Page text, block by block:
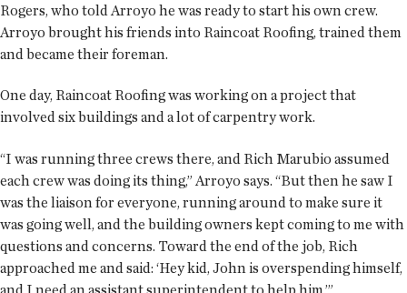
Rogers, who told Arroyo he was ready to start his own crew.
Arroyo brought his friends into Raincoat Roofing, trained them
and became their foreman.
One day, Raincoat Roofing was working on a project that
involved six buildings and a lot of carpentry work.
“I was running three crews there, and Rich Marubio assumed
each crew was doing its thing,” Arroyo says. “But then he saw I
was the liaison for everyone, running around to make sure it
was going well, and the building owners kept coming to me with
questions and concerns. Toward the end of the job, Rich
approached me and said: ‘Hey kid, John is overspending himself,